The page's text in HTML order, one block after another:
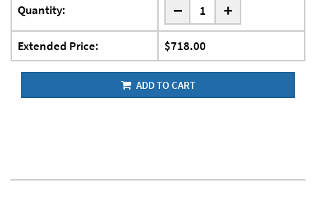
Quantity: - +
Extended Price: $718.00
ADD TO CART